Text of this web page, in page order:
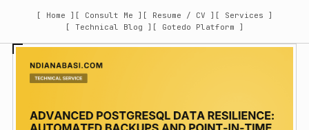
[ Home ] [ Consult Me ] [ Resume / CV ] [ Services ]
[ Technical Blog ] [ Gotedo Platform ]